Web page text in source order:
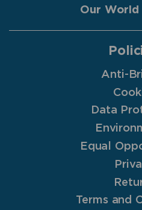
Our World
Anti-
Data
Equal
Terms and